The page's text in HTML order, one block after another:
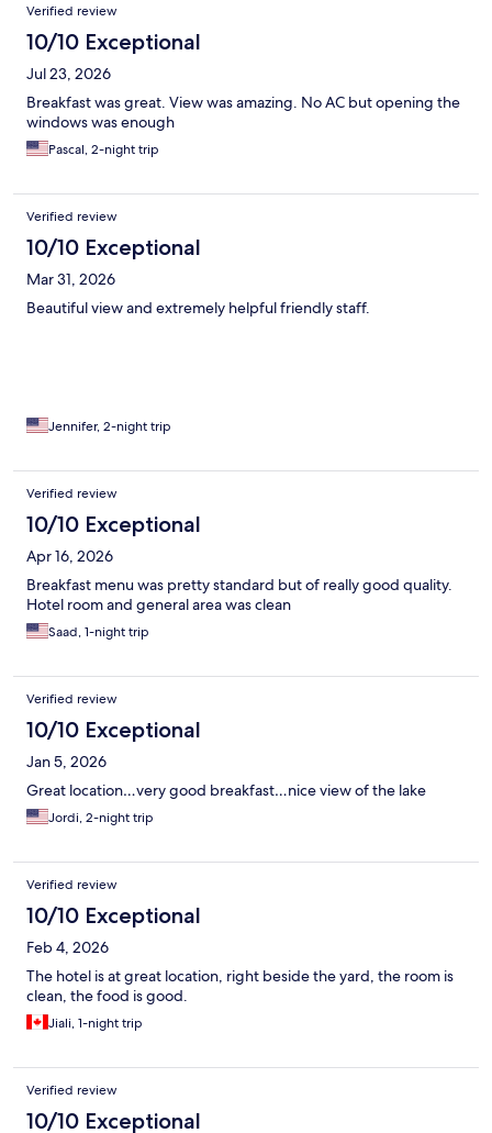
Verified review
10/10 Exceptional
Jul 23, 2026
Breakfast was great. View was amazing. No AC but opening the
windows was enough
Pascal, 2-night trip
Verified review
10/10 Exceptional
Mar 31, 2026
Beautiful view and extremely helpful friendly staff.
Jennifer, 2-night trip
Verified review
10/10 Exceptional
Apr 16, 2026
Breakfast menu was pretty standard but of really good quality.
Hotel room and general area was clean
Saad, 1-night trip
Verified review
10/10 Exceptional
Jan 5, 2026
Great location…very good breakfast…nice view of the lake
Jordi, 2-night trip
Verified review
10/10 Exceptional
Feb 4, 2026
The hotel is at great location, right beside the yard, the room is
clean, the food is good.
Jiali, 1-night trip
Verified review
10/10 Exceptional